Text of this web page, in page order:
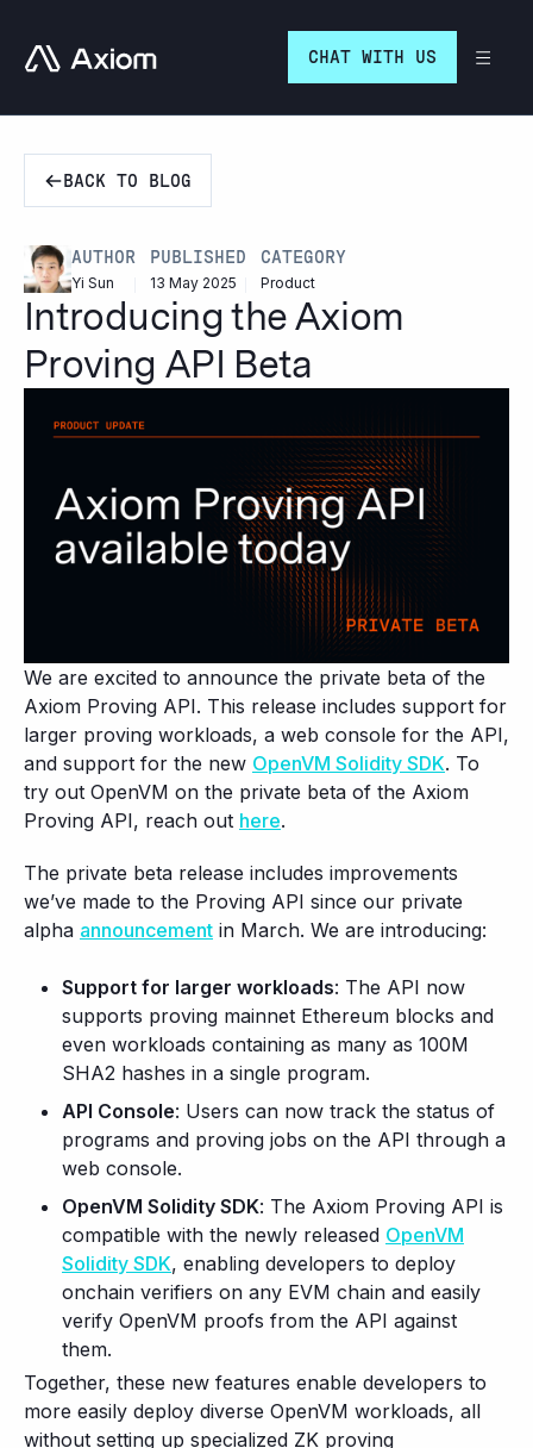
Go to homepage CHAT WITH US
BACK TO BLOG
AUTHOR
Yi Sun
PUBLISHED
13 May 2025
CATEGORY
Product
Introducing the Axiom
Proving API Beta
We are excited to announce the private beta of the
Axiom Proving API. This release includes support for
larger proving workloads, a web console for the API,
and support for the new OpenVM Solidity SDK. To
try out OpenVM on the private beta of the Axiom
Proving API, reach out here.
The private beta release includes improvements
we’ve made to the Proving API since our private
alpha announcement in March. We are introducing:
Support for larger workloads: The API now
supports proving mainnet Ethereum blocks and
even workloads containing as many as 100M
SHA2 hashes in a single program.
API Console: Users can now track the status of
programs and proving jobs on the API through a
web console.
OpenVM Solidity SDK: The Axiom Proving API is
compatible with the newly released OpenVM
Solidity SDK, enabling developers to deploy
onchain verifiers on any EVM chain and easily
verify OpenVM proofs from the API against
them.
Together, these new features enable developers to
more easily deploy diverse OpenVM workloads, all
without setting up specialized ZK proving